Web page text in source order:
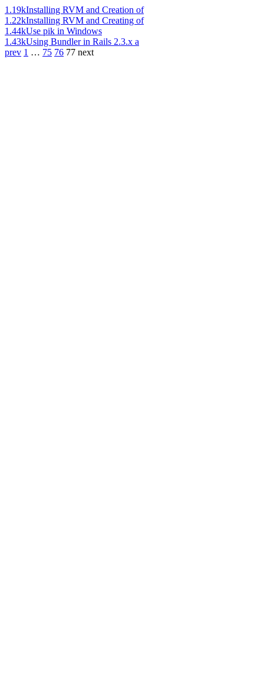
1.19kInstalling RVM and Creation of
1.22kInstalling RVM and Creating of
1.44kUse pik in Windows
1.43kUsing Bundler in Rails 2.3.x a
prev 1 … 75 76 77 next